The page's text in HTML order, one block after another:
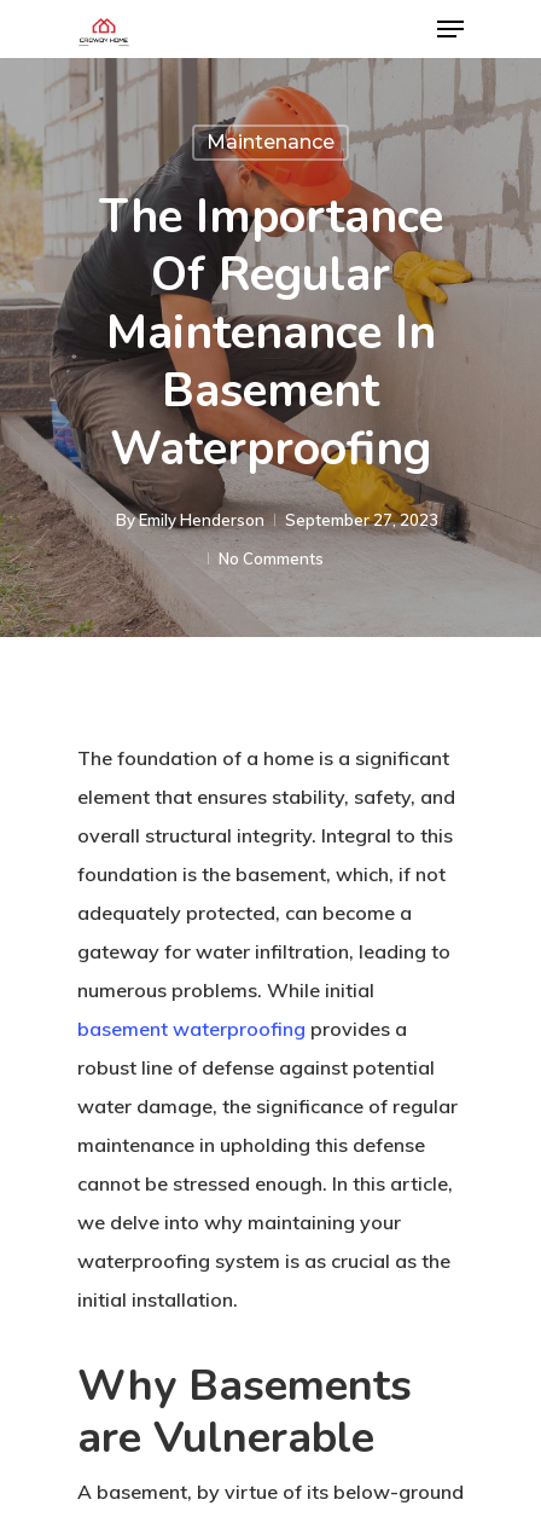
Maintenance
The Importance
Of Regular
Maintenance In
Basement
Waterproofing
ByEmily Henderson​
September 27, 2023
No Comments
The foundation of a home is a significant
element that ensures stability, safety, and
overall structural integrity. Integral to this
foundation is the basement, which, if not
adequately protected, can become a
gateway for water infiltration, leading to
numerous problems. While initial
basement waterproofing provides a
robust line of defense against potential
water damage, the significance of regular
maintenance in upholding this defense
cannot be stressed enough. In this article,
we delve into why maintaining your
waterproofing system is as crucial as the
initial installation.
Why Basements
are Vulnerable
A basement, by virtue of its below-ground